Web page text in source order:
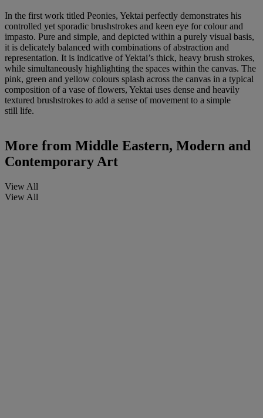
In the first work titled Peonies, Yektai perfectly demonstrates his
controlled yet sporadic brushstrokes and keen eye for colour and
impasto. Pure and simple, and depicted within a purely visual basis,
it is delicately balanced with combinations of abstraction and
representation. It is indicative of Yektai’s thick, heavy brush strokes,
while simultaneously highlighting the spaces within the canvas. The
pink, green and yellow colours splash across the canvas in a typical
composition of a vase of flowers, Yektai uses dense and heavily
textured brushstrokes to add a sense of movement to a simple
still life.
More from Middle Eastern, Modern and
Contemporary Art
View All
View All